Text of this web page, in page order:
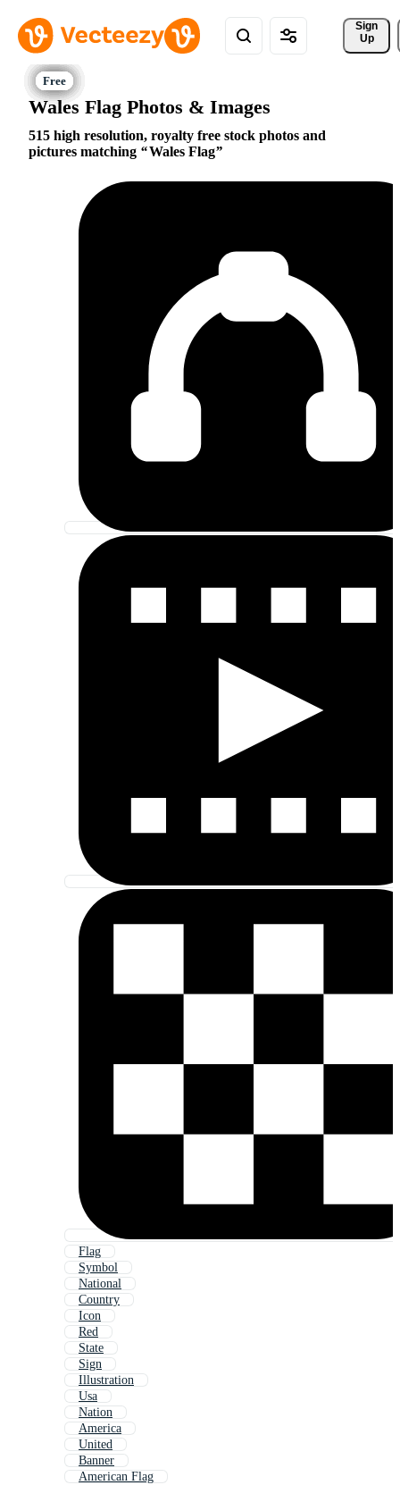
Sign
Up
Wales Flag Photos & Images
515 high resolution, royalty free stock photos and
pictures matching
Wales Flag
Flag
Symbol
National
Country
Icon
Red
State
Sign
Illustration
Usa
Nation
America
United
Banner
American Flag